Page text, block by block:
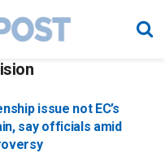
issue not EC’s
say officials amid